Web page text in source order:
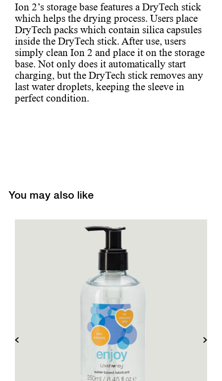
Ion 2’s storage base features a DryTech stick
which helps the drying process. Users place
DryTech packs which contain silica capsules
inside the DryTech stick. After use, users
simply clean Ion 2 and place it on the storage
base. Not only does it automatically start
charging, but the DryTech stick removes any
last water droplets, keeping the sleeve in
perfect condition.
You may also like